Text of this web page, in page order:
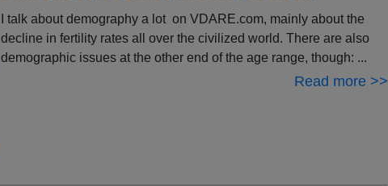
I talk about demography a lot on VDARE.com, mainly about the
decline in fertility rates all over the civilized world. There are also
demographic issues at the other end of the age range, though: ...
Read more >>